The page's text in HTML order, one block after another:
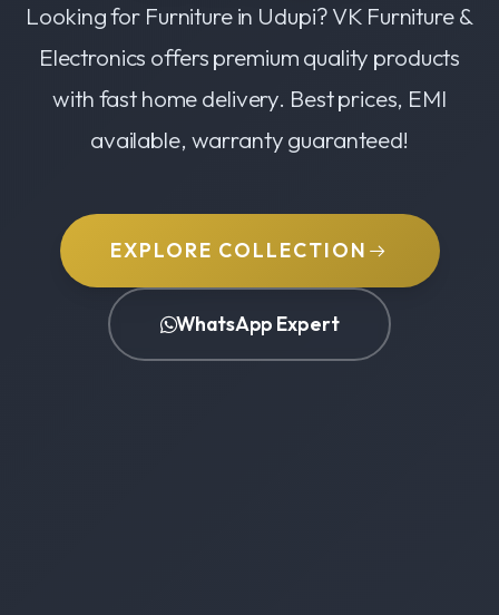
Looking for Furniture in Udupi? VK Furniture &
Electronics offers premium quality products
with fast home delivery. Best prices, EMI
available, warranty guaranteed!
EXPLORE COLLECTION
WhatsApp Expert